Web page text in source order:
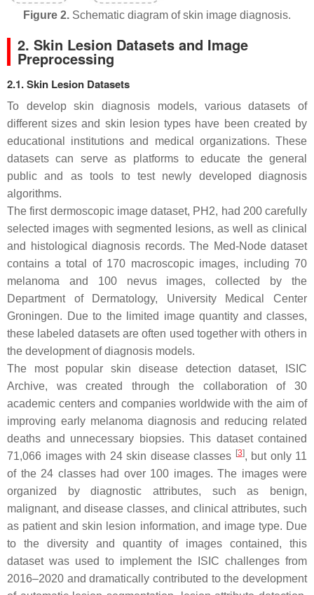
Figure 2. Schematic diagram of skin image diagnosis.
2. Skin Lesion Datasets and Image
Preprocessing
2.1. Skin Lesion Datasets
To develop skin diagnosis models, various datasets of
different sizes and skin lesion types have been created by
educational institutions and medical organizations. These
datasets can serve as platforms to educate the general
public and as tools to test newly developed diagnosis
algorithms.
The first dermoscopic image dataset, PH2, had 200 carefully
selected images with segmented lesions, as well as clinical
and histological diagnosis records. The Med-Node dataset
contains a total of 170 macroscopic images, including 70
melanoma and 100 nevus images, collected by the
Department of Dermatology, University Medical Center
Groningen. Due to the limited image quantity and classes,
these labeled datasets are often used together with others in
the development of diagnosis models.
The most popular skin disease detection dataset, ISIC
Archive, was created through the collaboration of 30
academic centers and companies worldwide with the aim of
improving early melanoma diagnosis and reducing related
deaths and unnecessary biopsies. This dataset contained
71,066 images with 24 skin disease classes [3], but only 11
of the 24 classes had over 100 images. The images were
organized by diagnostic attributes, such as benign,
malignant, and disease classes, and clinical attributes, such
as patient and skin lesion information, and image type. Due
to the diversity and quantity of images contained, this
dataset was used to implement the ISIC challenges from
2016–2020 and dramatically contributed to the development